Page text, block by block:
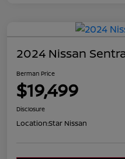
2024 Nissan
Berman Price
$19,499
Disclosure
Location:Star Nissan